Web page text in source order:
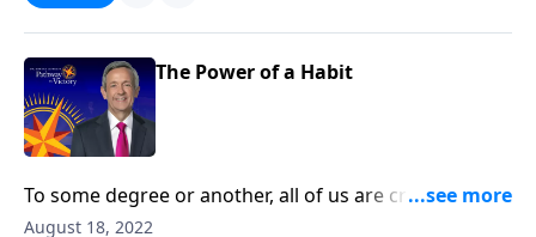
spiritual disciplines that can help us live in obedience
The Power of a Habit
To some degree or another, all of us are creatures of
habit. The question is whether those habits are
August 18, 2022